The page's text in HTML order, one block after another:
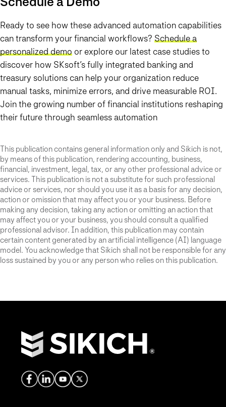
Ready to see how these advanced automation capabilities
can transform your financial workflows? Schedule a
personalized demo or explore our latest case studies to
discover how SKsoft’s fully integrated banking and
treasury solutions can help your organization reduce
manual tasks, minimize errors, and drive measurable ROI.
Join the growing number of financial institutions reshaping
their future through seamless automation
This publication contains general information only and Sikich is not,
by means of this publication, rendering accounting, business,
financial, investment, legal, tax, or any other professional advice or
services. This publication is not a substitute for such professional
advice or services, nor should you use it as a basis for any decision,
action or omission that may affect you or your business. Before
making any decision, taking any action or omitting an action that
may affect you or your business, you should consult a qualified
professional advisor. In addition, this publication may contain
certain content generated by an artificial intelligence (AI) language
model. You acknowledge that Sikich shall not be responsible for any
loss sustained by you or any person who relies on this publication.